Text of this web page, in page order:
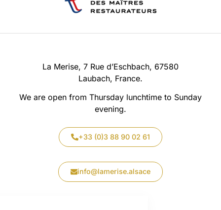
La Merise, 7 Rue d’Eschbach, 67580
Laubach, France.
We are open from Thursday lunchtime to Sunday
evening.
+33 (0)3 88 90 02 61
info@lamerise.alsace